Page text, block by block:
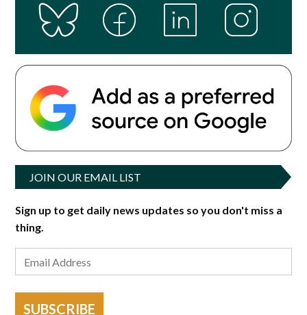
JOIN OUR EMAIL LIST
Sign up to get daily news updates so you don't miss a
thing.
SUBSCRIBE